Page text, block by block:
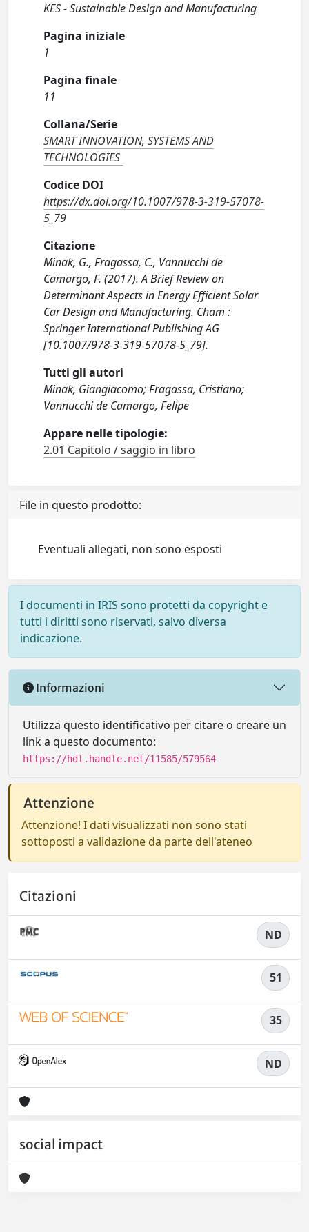
KES - Sustainable Design and Manufacturing
Pagina iniziale
1
Pagina finale
11
Collana/Serie
SMART INNOVATION, SYSTEMS AND
TECHNOLOGIES
Codice DOI
https://dx.doi.org/10.1007/978-3-319-57078-
5_79
Citazione
Minak, G., Fragassa, C., Vannucchi de
Camargo, F. (2017). A Brief Review on
Determinant Aspects in Energy Efficient Solar
Car Design and Manufacturing. Cham :
Springer International Publishing AG
[10.1007/978-3-319-57078-5_79].
Tutti gli autori
Minak, Giangiacomo; Fragassa, Cristiano;
Vannucchi de Camargo, Felipe
Appare nelle tipologie:
2.01 Capitolo / saggio in libro
File in questo prodotto:
Eventuali allegati, non sono esposti
I documenti in IRIS sono protetti da copyright e
tutti i diritti sono riservati, salvo diversa
indicazione.
Informazioni
Utilizza questo identificativo per citare o creare un
link a questo documento:
https://hdl.handle.net/11585/579564
Attenzione
Attenzione! I dati visualizzati non sono stati
sottoposti a validazione da parte dell'ateneo
Citazioni
ND
51
35
ND
social impact